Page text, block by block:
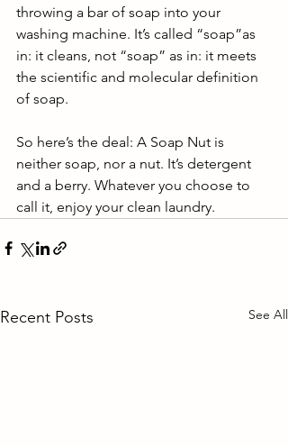
throwing a bar of soap into your
washing machine. It’s called “soap”as
in: it cleans, not “soap” as in: it meets
the scientific and molecular definition
of soap.
So here’s the deal: A Soap Nut is
neither soap, nor a nut. It’s detergent
and a berry. Whatever you choose to
call it, enjoy your clean laundry.
Recent Posts See All